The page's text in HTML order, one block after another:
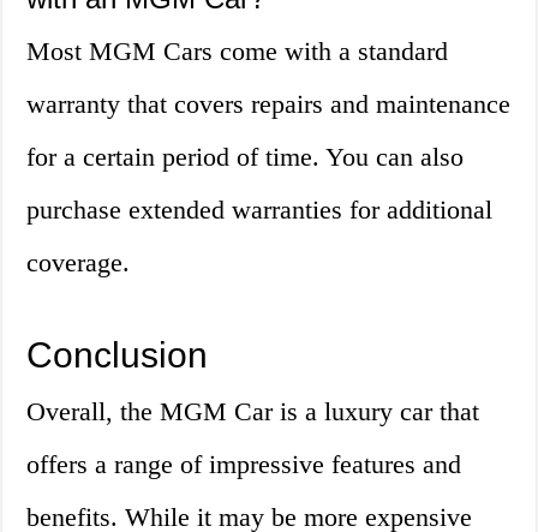
Most MGM Cars come with a standard
warranty that covers repairs and maintenance
for a certain period of time. You can also
purchase extended warranties for additional
coverage.
Conclusion
Overall, the MGM Car is a luxury car that
offers a range of impressive features and
benefits. While it may be more expensive